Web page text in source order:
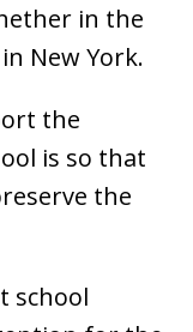
in the
New York.
the
is so that
the
school